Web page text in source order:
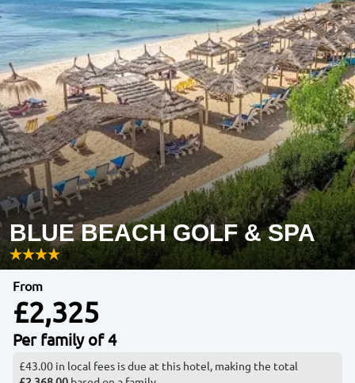
BLUE BEACH GOLF & SPA
From
£2,325
Per family of 4
£43.00 in local fees is due at this hotel, making the total